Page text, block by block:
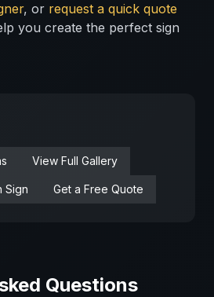
, or request a quick quote
you create the perfect sign
View Full Gallery
Sign Get a Free Quote
Questions